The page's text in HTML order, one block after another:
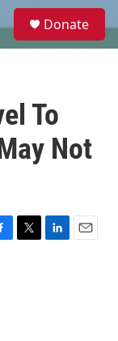
e
Donate
To
Not
T
L
E